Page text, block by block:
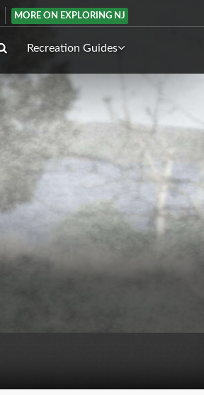
MORE ON EXPLORING NJ
Recreation Guides